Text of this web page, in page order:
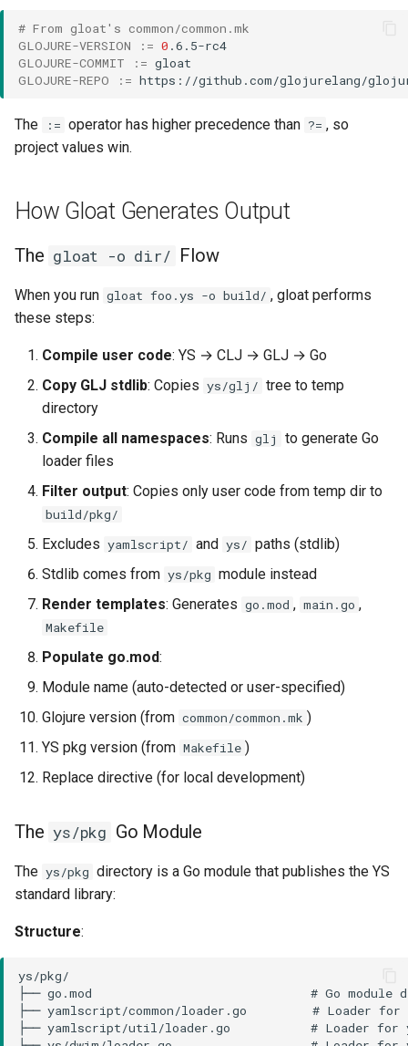
# From gloat's common/common.mk
GLOJURE-VERSION
:= 0
GLOJURE-COMMIT
:=
GLOJURE-REPO
:=
The := operator has higher precedence than ?= , so
project values win.
How Gloat Generates Output
The gloat -o dir/ Flow
When you run gloat foo.ys -o build/ , gloat performs
these steps:
Compile user code: YS → CLJ → GLJ → Go
Copy GLJ stdlib: Copies ys/glj/ tree to temp
directory
Compile all namespaces: Runs glj
to generate Go
loader files
Filter output: Copies only user code from temp dir to
build/pkg/
Excludes yamlscript/ and ys/ paths (stdlib)
Stdlib comes from ys/pkg module instead
Render templates: Generates go.mod , main.go ,
Makefile
Populate go.mod:
Module name (auto-detected or user-specified)
Glojure version (from common/common.mk )
YS pkg version (from Makefile )
Replace directive (for local development)
The ys/pkg Go Module
The ys/pkg directory is a Go module that publishes the YS
standard library:
Structure: